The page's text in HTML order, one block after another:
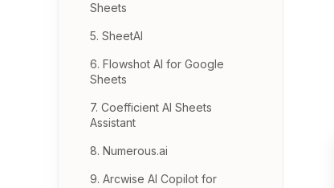
Sheets
5. SheetAI
6. Flowshot AI for Google
Sheets
7. Coefficient AI Sheets
Assistant
8. Numerous.ai
9. Arcwise AI Copilot for